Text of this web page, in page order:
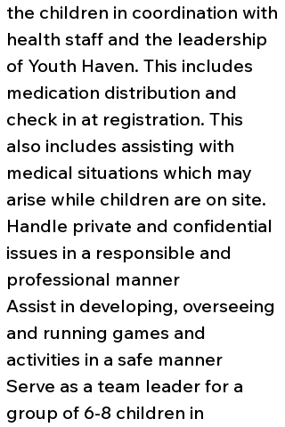
the children in coordination with
health staff and the leadership
of Youth Haven. This includes
medication distribution and
check in at registration. This
also includes assisting with
medical situations which may
arise while children are on site.
Handle private and confidential
issues in a responsible and
professional manner
Assist in developing, overseeing
and running games and
activities in a safe manner
Serve as a team leader for a
group of 6-8 children in